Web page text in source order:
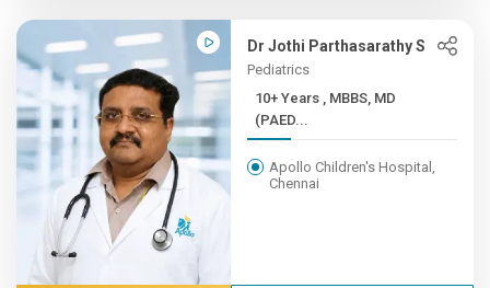
Dr Jothi Parthasarathy S
Pediatrics
10+ Years , MBBS, MD
(PAED...
Apollo Children's Hospital,
Chennai